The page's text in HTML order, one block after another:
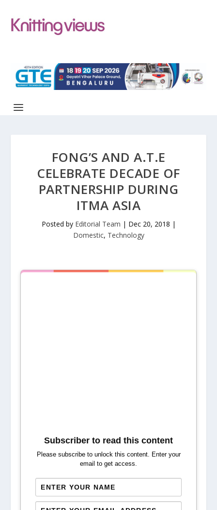
FONG’S AND A.T.E
CELEBRATE DECADE OF
PARTNERSHIP DURING
ITMA ASIA
Posted by Editorial Team | Dec 20, 2018 |
Domestic, Technology
Subscriber to read this content
Please subscribe to unlock this content. Enter your
email to get access.